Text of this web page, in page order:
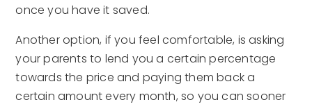
once you have it saved.
Another option, if you feel comfortable, is asking
your parents to lend you a certain percentage
towards the price and paying them back a
certain amount every month, so you can sooner